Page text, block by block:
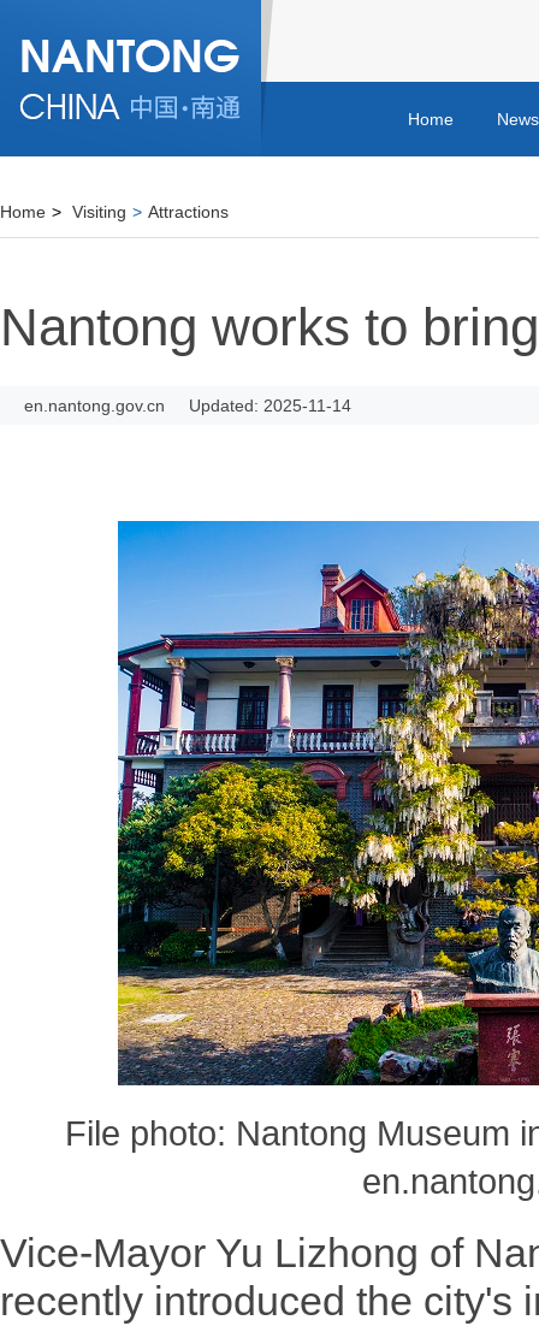
Home
Home > Visiting > Attractions
Nantong works to
en.nantong.gov.cn Updated: 2025-11-14
File photo: Nantong Museum
Vice-Mayor Yu Lizhong of
recently introduced the city's